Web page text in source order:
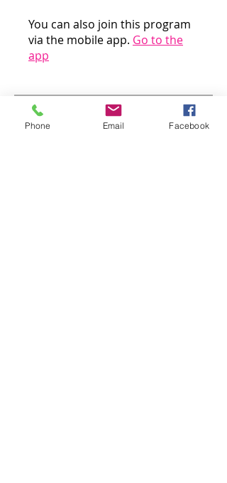
You can also join this program
via the mobile app. Go to the
app
Instructors
Phone Email Facebook